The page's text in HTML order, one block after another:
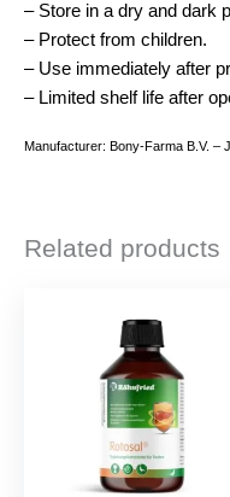
– Store in a dry and dark
– Protect from children.
– Use immediately after
– Limited shelf life after
Manufacturer: Bony-Farma B.V. –
Related products